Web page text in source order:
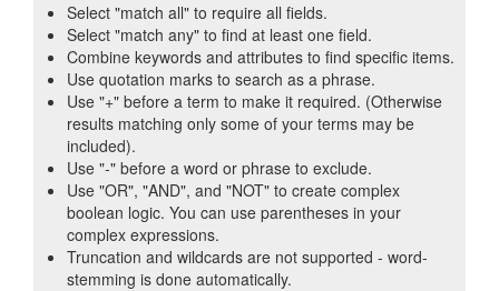
Select "match all" to require all fields.
Select "match any" to find at least one field.
Combine keywords and attributes to find specific items.
Use quotation marks to search as a phrase.
Use "+" before a term to make it required. (Otherwise
results matching only some of your terms may be
included).
Use "-" before a word or phrase to exclude.
Use "OR", "AND", and "NOT" to create complex
boolean logic. You can use parentheses in your
complex expressions.
Truncation and wildcards are not supported - word-
stemming is done automatically.